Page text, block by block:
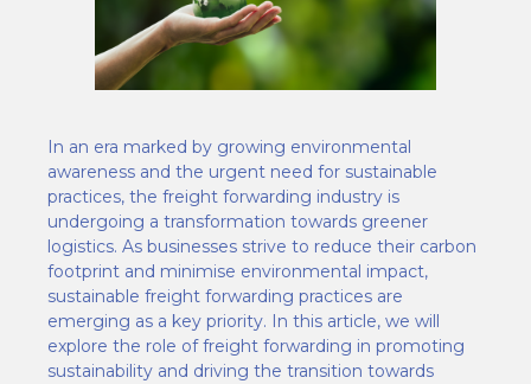
In an era marked by growing environmental
awareness and the urgent need for sustainable
practices, the freight forwarding industry is
undergoing a transformation towards greener
logistics. As businesses strive to reduce their carbon
footprint and minimise environmental impact,
sustainable freight forwarding practices are
emerging as a key priority. In this article, we will
explore the role of freight forwarding in promoting
sustainability and driving the transition towards